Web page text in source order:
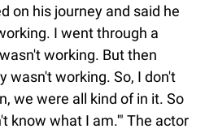
on his journey and said he
I went through a
working. But then
wasn't working. So, I don't
we were all kind of in it. So
know what I am.'" The actor